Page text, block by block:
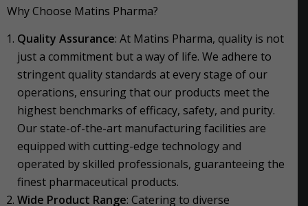
Why Choose Matins Pharma?
Quality Assurance: At Matins Pharma, quality is not
just a commitment but a way of life. We adhere to
stringent quality standards at every stage of our
operations, ensuring that our products meet the
highest benchmarks of efficacy, safety, and purity.
Our state-of-the-art manufacturing facilities are
equipped with cutting-edge technology and
operated by skilled professionals, guaranteeing the
finest pharmaceutical products.
Wide Product Range: Catering to diverse